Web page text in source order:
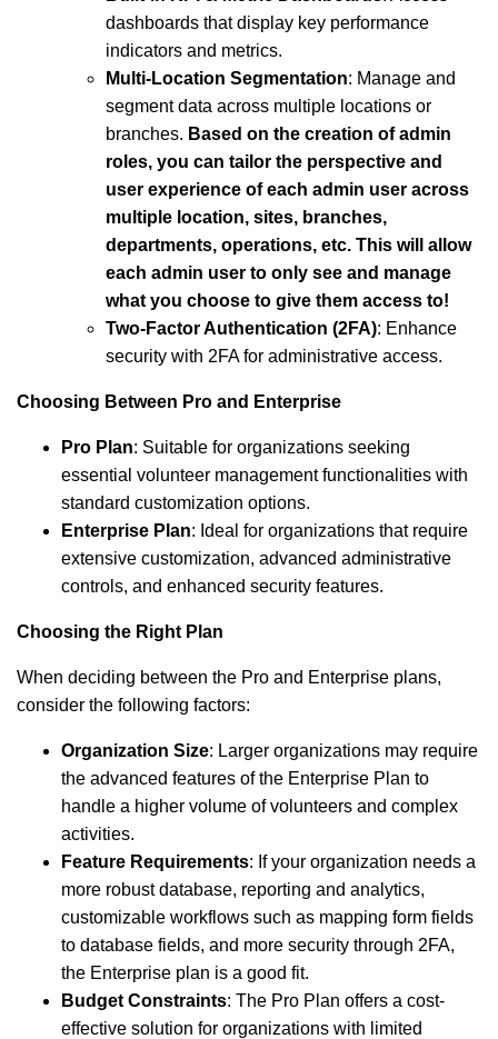
dashboards that display key performance
indicators and metrics.
Multi-Location Segmentation: Manage and
segment data across multiple locations or
branches. Based on the creation of admin
roles, you can tailor the perspective and
user experience of each admin user across
multiple location, sites, branches,
departments, operations, etc. This will allow
each admin user to only see and manage
what you choose to give them access to!
Two-Factor Authentication (2FA): Enhance
security with 2FA for administrative access.
Choosing Between Pro and Enterprise
Pro Plan: Suitable for organizations seeking
essential volunteer management functionalities with
standard customization options.
Enterprise Plan: Ideal for organizations that require
extensive customization, advanced administrative
controls, and enhanced security features.
Choosing the Right Plan
When deciding between the Pro and Enterprise plans,
consider the following factors:
Organization Size: Larger organizations may require
the advanced features of the Enterprise Plan to
handle a higher volume of volunteers and complex
activities.
Feature Requirements: If your organization needs a
more robust database, reporting and analytics,
customizable workflows such as mapping form fields
to database fields, and more security through 2FA,
the Enterprise plan is a good fit.
Budget Constraints: The Pro Plan offers a cost-
effective solution for organizations with limited